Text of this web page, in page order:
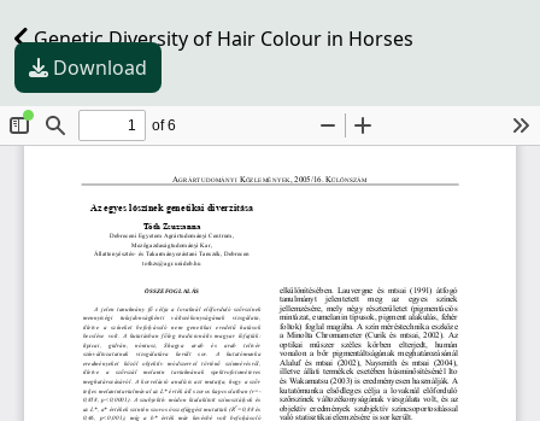
Genetic Diversity of Hair Colour in Horses
Download